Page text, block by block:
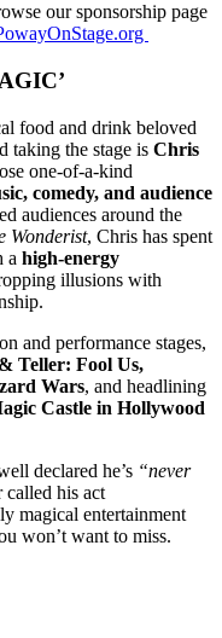
our sponsorship page
food and drink beloved
taking the stage is Chris
one-of-a-kind
comedy, and audience
audiences around the
Wonderist, Chris has spent
a high-energy
illusions with
and performance stages,
Teller: Fool Us,
Wars, and headlining
Castle in Hollywood
declared he’s “never
called his act
magical entertainment
won’t want to miss.